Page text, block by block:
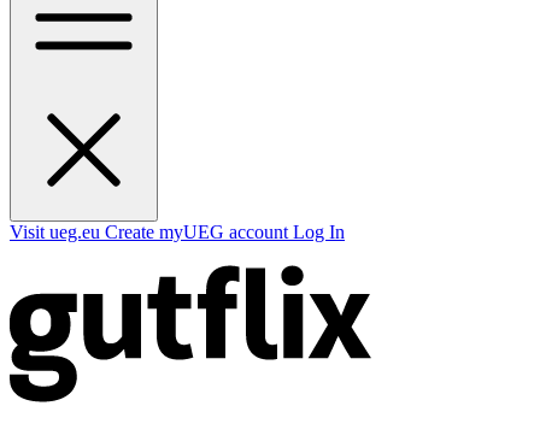
Visit ueg.eu Create myUEG account Log In